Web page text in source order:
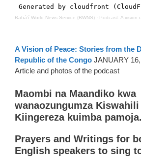
Bahá’í World News Service (BWNS) · Podcast: A vision of peace:
A Vision of Peace: Stories from the
Republic of the Congo JANUARY
Article and photos of the podcast
Maombi na Maandiko kwa
wanaozungumza Kiswahili
Kiingereza kuimba pamoja.
Prayers and Writings for
English speakers to sing